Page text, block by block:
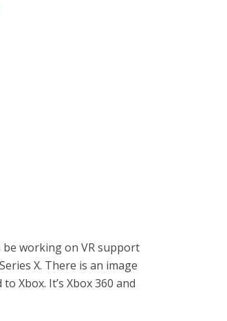
working on VR support
X. There is an image
Xbox. It’s Xbox 360 and